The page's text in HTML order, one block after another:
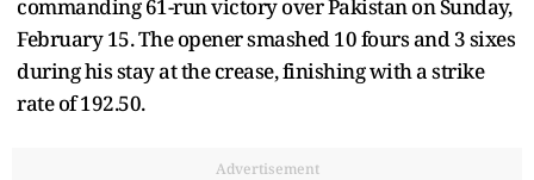
commanding 61-run victory over Pakistan on Sunday,
February 15. The opener smashed 10 fours and 3 sixes
during his stay at the crease, finishing with a strike
rate of 192.50.
Advertisement